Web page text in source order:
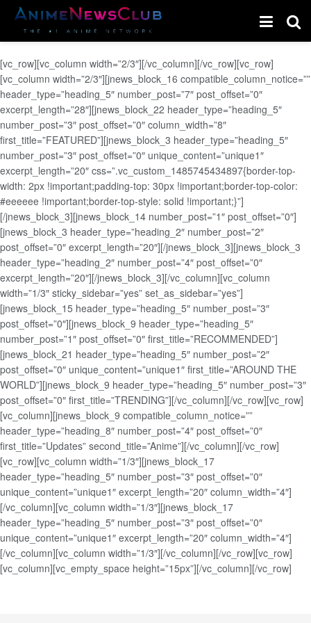
[vc_row][vc_column width=”2/3″][/vc_column][/vc_row][vc_row]
[vc_column width=”2/3″][jnews_block_16 compatible_column_notice=””
header_type=”heading_5″ number_post=”7″ post_offset=”0″
excerpt_length=”28″][jnews_block_22 header_type=”heading_5″
number_post=”3″ post_offset=”0″ column_width=”8″
first_title=”FEATURED”][jnews_block_3 header_type=”heading_5″
number_post=”3″ post_offset=”0″ unique_content=”unique1″
excerpt_length=”20″ css=”.vc_custom_1485745434897{border-top-
width: 2px !important;padding-top: 30px !important;border-top-color:
#eeeeee !important;border-top-style: solid !important;}”]
[/jnews_block_3][jnews_block_14 number_post=”1″ post_offset=”0″]
[jnews_block_3 header_type=”heading_2″ number_post=”2″
post_offset=”0″ excerpt_length=”20″][/jnews_block_3][jnews_block_3
header_type=”heading_2″ number_post=”4″ post_offset=”0″
excerpt_length=”20″][/jnews_block_3][/vc_column][vc_column
width=”1/3″ sticky_sidebar=”yes” set_as_sidebar=”yes”]
[jnews_block_15 header_type=”heading_5″ number_post=”3″
post_offset=”0″][jnews_block_9 header_type=”heading_5″
number_post=”1″ post_offset=”0″ first_title=”RECOMMENDED”]
[jnews_block_21 header_type=”heading_5″ number_post=”2″
post_offset=”0″ unique_content=”unique1″ first_title=”AROUND THE
WORLD”][jnews_block_9 header_type=”heading_5″ number_post=”3″
post_offset=”0″ first_title=”TRENDING”][/vc_column][/vc_row][vc_row]
[vc_column][jnews_block_9 compatible_column_notice=””
header_type=”heading_8″ number_post=”4″ post_offset=”0″
first_title=”Updates” second_title=”Anime”][/vc_column][/vc_row]
[vc_row][vc_column width=”1/3″][jnews_block_17
header_type=”heading_5″ number_post=”3″ post_offset=”0″
unique_content=”unique1″ excerpt_length=”20″ column_width=”4″]
[/vc_column][vc_column width=”1/3″][jnews_block_17
header_type=”heading_5″ number_post=”3″ post_offset=”0″
unique_content=”unique1″ excerpt_length=”20″ column_width=”4″]
[/vc_column][vc_column width=”1/3″][/vc_column][/vc_row][vc_row]
[vc_column][vc_empty_space height=”15px”][/vc_column][/vc_row]